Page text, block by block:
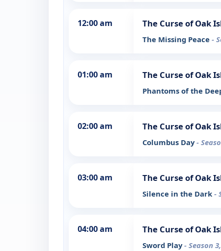
12:00 am The Curse of Oak
The Missing Peace -
01:00 am The Curse of Oak
Phantoms of the
02:00 am The Curse of Oak
Columbus Day-
03:00 am The Curse of Oak
Silence in the Dark -
04:00 am The Curse of Oak
Sword Play- Season